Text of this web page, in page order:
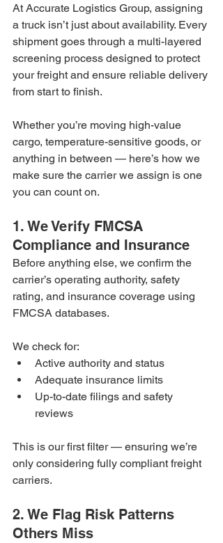
At Accurate Logistics Group, assigning
a truck isn’t just about availability. Every
shipment goes through a multi-layered
screening process designed to protect
your freight and ensure reliable delivery
from start to finish.
Whether you’re moving high-value
cargo, temperature-sensitive goods, or
anything in between — here’s how we
make sure the carrier we assign is one
you can count on.
1. We Verify FMCSA
Compliance and Insurance
Before anything else, we confirm the
carrier’s operating authority, safety
rating, and insurance coverage using
FMCSA databases.
We check for:
Active authority and status
Adequate insurance limits
Up-to-date filings and safety
reviews
This is our first filter — ensuring we’re
only considering fully compliant freight
carriers.
2. We Flag Risk Patterns
Others Miss